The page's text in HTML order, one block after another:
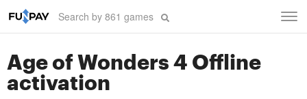
Age of Wonders 4 Offline
activation